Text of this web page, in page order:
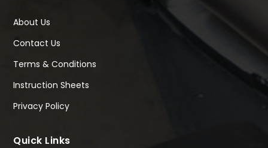
About Us
Contact Us
Terms & Conditions
Instruction Sheets
Privacy Policy
Quick Links